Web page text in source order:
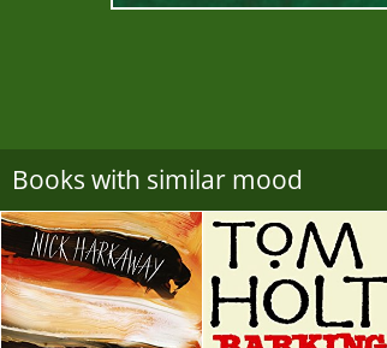
Books with similar mood